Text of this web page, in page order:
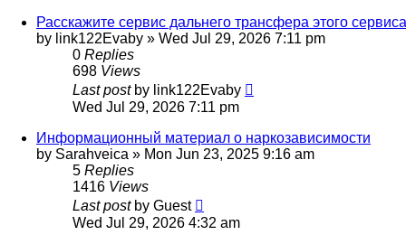
Расскажите сервис дальнего трансфера этого
by link122Evaby » Wed Jul 29, 2026 7:11 pm
0 Replies
698 Views
Last post by link122Evaby
Wed Jul 29, 2026 7:11 pm
Информационный материал о наркозависимости
by Sarahveica » Mon Jun 23, 2025 9:16 am
5 Replies
1416 Views
Last post by Guest
Wed Jul 29, 2026 4:32 am